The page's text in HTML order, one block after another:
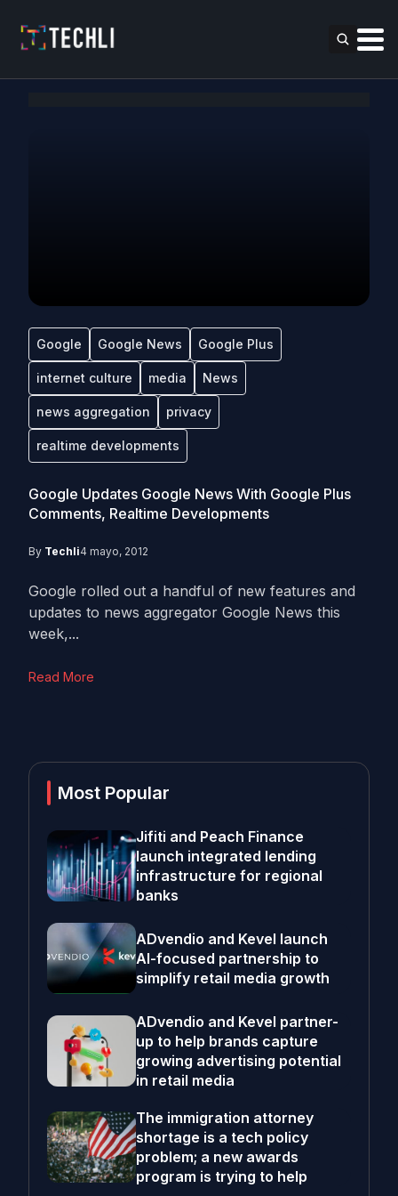
Google Google News Google Plus
internet culture media News
news aggregation privacy
realtime developments
Google Updates Google News With Google Plus
Comments, Realtime Developments
By Techli4 mayo, 2012
Google rolled out a handful of new features and
updates to news aggregator Google News this
week,...
Read More
Most Popular
Jifiti and Peach Finance
launch integrated lending
infrastructure for regional
banks
ADvendio and Kevel launch
AI-focused partnership to
simplify retail media growth
ADvendio and Kevel partner-
up to help brands capture
growing advertising potential
in retail media
The immigration attorney
shortage is a tech policy
problem; a new awards
program is trying to help